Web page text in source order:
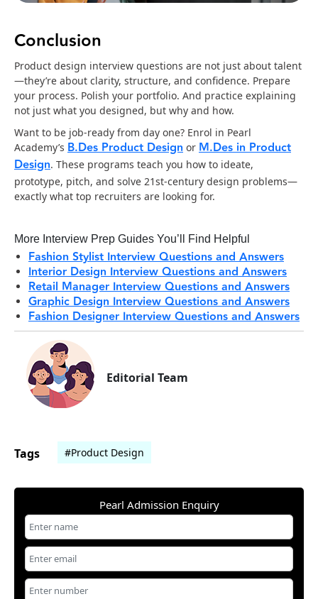
Conclusion
Product design interview questions are not just about talent
—they’re about clarity, structure, and confidence. Prepare
your process. Polish your portfolio. And practice explaining
not just what you designed, but why and how.
Want to be job-ready from day one? Enrol in Pearl
Academy’s B.Des Product Design or M.Des in Product
Design. These programs teach you how to ideate,
prototype, pitch, and solve 21st-century design problems—
exactly what top recruiters are looking for.
More Interview Prep Guides You’ll Find Helpful
Fashion Stylist Interview Questions and Answers
Interior Design Interview Questions and Answers
Retail Manager Interview Questions and Answers
Graphic Design Interview Questions and Answers
Fashion Designer Interview Questions and Answers
Editorial Team
Tags #Product Design
Pearl Admission Enquiry